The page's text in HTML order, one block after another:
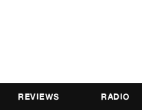
REVIEWS RADIO